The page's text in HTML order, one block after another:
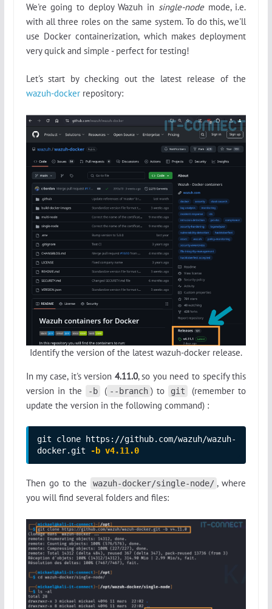
We're going to deploy Wazuh in single-nodemode, i.e.
with all three roles on the same system. To do this, we'll
use Docker containerization, which makes deployment
very quick and simple - perfect for testing!
Let's start by checking out the latest release of the
wazuh-docker repository:
Identify the version of the latest wazuh-docker release.
In my case, it's version 4.11.0, so you need to specify this
version in the
-b ( --branch ) to git
(remember to
update the version in the following command) :
git clone https://github.com/wazuh/wazuh-
docker.git
-b v4.11.0
Then go to the wazuh-docker/single-node/ , where
you will find several folders and files: